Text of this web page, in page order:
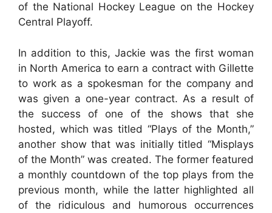
of the National Hockey League on the Hockey
Central Playoff.
In addition to this, Jackie was the first woman
in North America to earn a contract with Gillette
to work as a spokesman for the company and
was given a one-year contract. As a result of
the success of one of the shows that she
hosted, which was titled “Plays of the Month,”
another show that was initially titled “Misplays
of the Month” was created. The former featured
a monthly countdown of the top plays from the
previous month, while the latter highlighted all
of the ridiculous and humorous occurrences